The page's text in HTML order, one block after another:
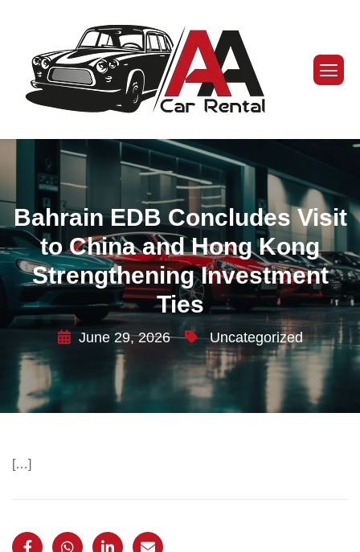
Bahrain EDB Concludes Visit
to China and Hong Kong
Strengthening Investment
Ties
June 29, 2026 Uncategorized
[…]